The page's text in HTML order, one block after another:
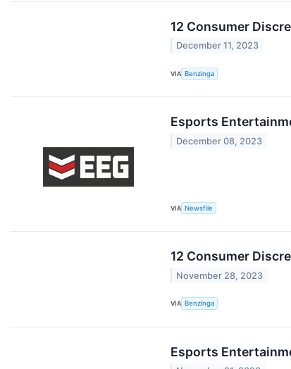
12 Consumer
December 11, 2023
VIA Benzinga
Esports
December 08, 2023
VIA Newsfile
12 Consumer
November 28, 2023
VIA Benzinga
Esports